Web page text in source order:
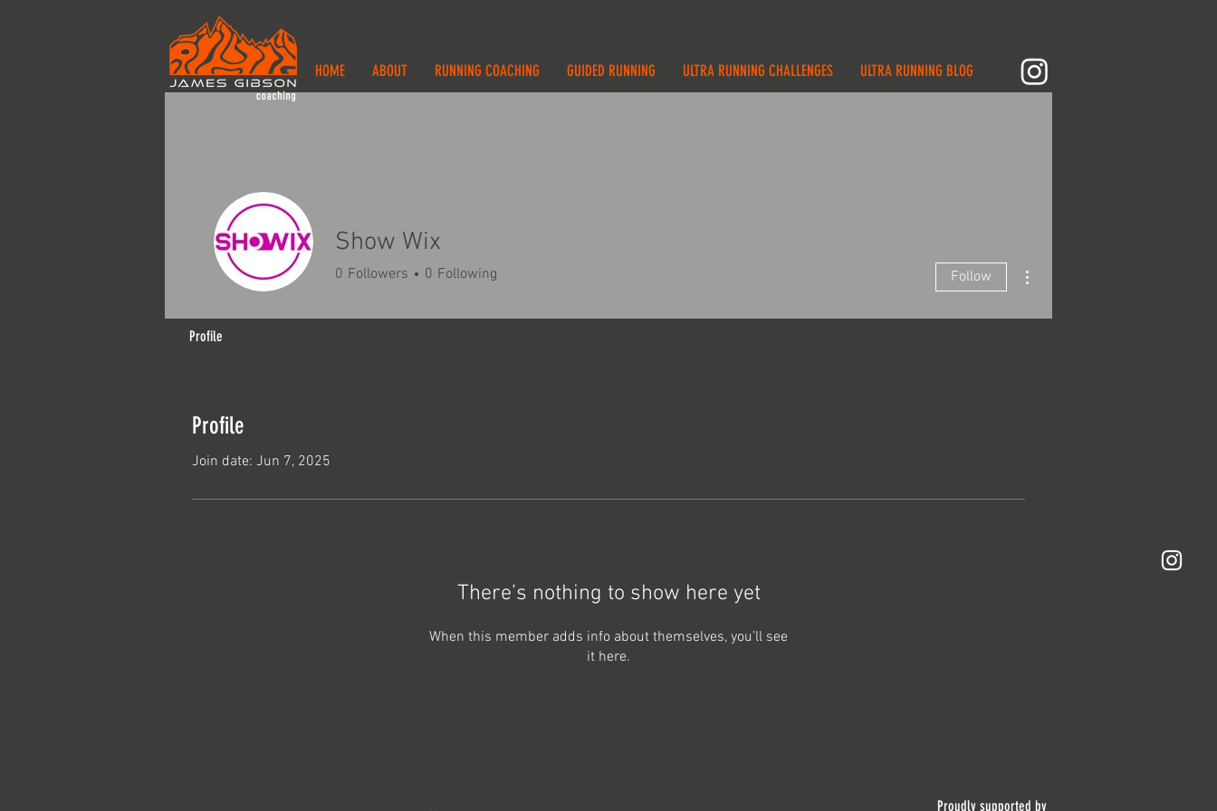
HOME ABOUT RUNNING COACHING GUIDED RUNNING ULTRA RUNNING CHALLENGES ULTRA RUNNING BLOG
Profile
Join date: Jun 7, 2025
There’s nothing to show here yet
When this member adds info about themselves, you’ll see
it here.
Show Wix
0 Followers 0 Following Follow
Profile
Proudly supported by